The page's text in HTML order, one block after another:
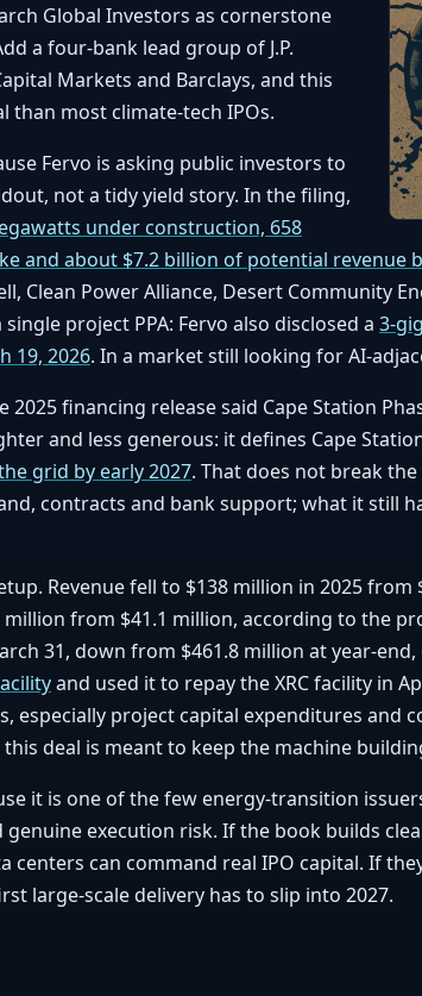
Global Investors as cornerstone
a four-bank lead group of J.P.
Markets and Barclays, and this
most climate-tech IPOs.
Fervo is asking public investors to
not a tidy yield story. In the filing,
under construction, 658
and about $7.2 billion of potential revenue
Clean Power Alliance, Desert Community
project PPA: Fervo also disclosed a 3-
19, 2026. In a market still looking for AI-
2025 financing release said Cape Station
and less generous: it defines Cape
grid by early 2027. That does not break
contracts and bank support; what it still
Revenue fell to $138 million in 2025
from $41.1 million, according to the
31, down from $461.8 million at year-
and used it to repay the XRC facility in
especially project capital expenditures and
deal is meant to keep the machine
it is one of the few energy-transition
execution risk. If the book builds
can command real IPO capital. If
large-scale delivery has to slip into 2027.